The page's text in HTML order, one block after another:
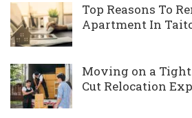
Top Reasons To
Apartment In
Moving on a Tight
Cut Relocation